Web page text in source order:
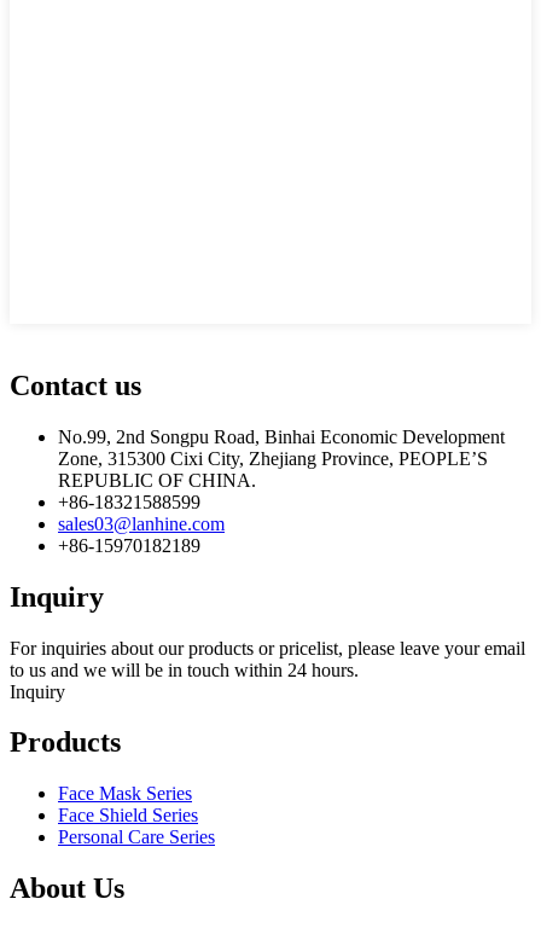
Contact us
No.99, 2nd Songpu Road, Binhai Economic Development
Zone, 315300 Cixi City, Zhejiang Province, PEOPLE’S
REPUBLIC OF CHINA.
+86-18321588599
sales03@lanhine.com
+86-15970182189
Inquiry
For inquiries about our products or pricelist, please leave your email
to us and we will be in touch within 24 hours.
Inquiry
Products
Face Mask Series
Face Shield Series
Personal Care Series
About Us